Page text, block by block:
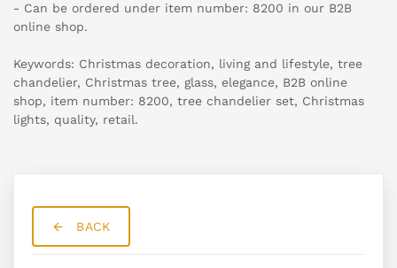
- Can be ordered under item number: 8200 in our B2B
online shop.
Keywords: Christmas decoration, living and lifestyle, tree
chandelier, Christmas tree, glass, elegance, B2B online
shop, item number: 8200, tree chandelier set, Christmas
lights, quality, retail.
BACK